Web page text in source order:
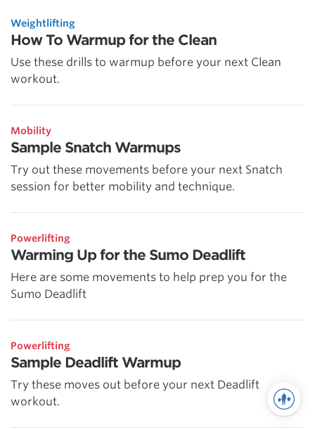
Weightlifting
How To Warmup for the Clean
Use these drills to warmup before your next Clean
workout.
Mobility
Sample Snatch Warmups
Try out these movements before your next Snatch
session for better mobility and technique.
Powerlifting
Warming Up for the Sumo Deadlift
Here are some movements to help prep you for the
Sumo Deadlift
Powerlifting
Sample Deadlift Warmup
Try these moves out before your next Deadlift
workout.